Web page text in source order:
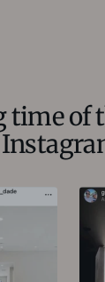
time of